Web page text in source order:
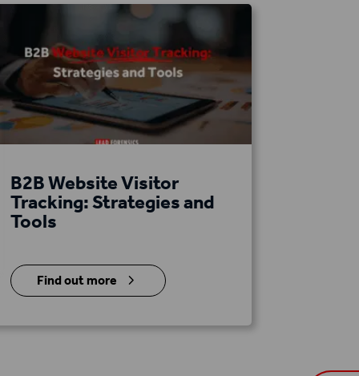
B2B Website Visitor
Tracking: Strategies and
Tools
Find out more 5